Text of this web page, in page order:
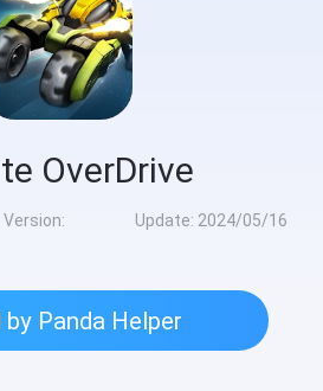
OverDrive
Version: Update: 2024/05/16
Panda Helper